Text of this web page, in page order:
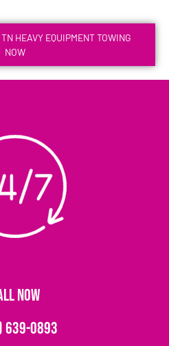
HEAVY EQUIPMENT TOWING
NOW
NOW
639-0893